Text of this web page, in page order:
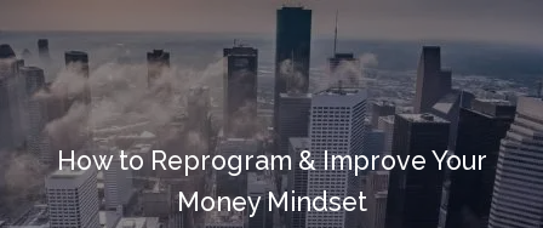
HOME
OUR FIRM
OUR SERVICES
How to Reprogram & Improve Your
Money Mindset